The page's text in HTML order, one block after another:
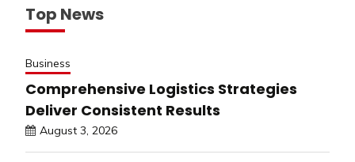
Top News
Business
Comprehensive Logistics Strategies
Deliver Consistent Results
August 3, 2026